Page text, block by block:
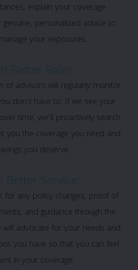
explain your coverage
personalized advice to
your exposures.
Better Rates:
of advisors will regularly monitor
don’t have to. If we see your
time, we’ll proactively search
you the coverage you need and
you deserve.
Better Service:
for any policy changes, proof of
and guidance through the
will advocate for your needs and
you have so that you can feel
in your coverage.